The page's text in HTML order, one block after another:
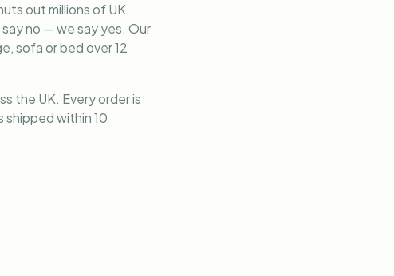
out millions of UK
no — we say yes. Our
sofa or bed over 12
the UK. Every order is
within 10